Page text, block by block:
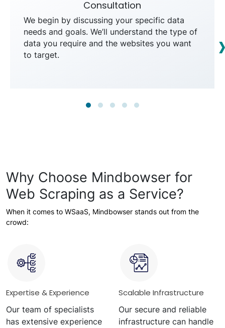
Consultation
We begin by discussing your specific data
needs and goals. We’ll understand the type of
data you require and the websites you want
to target.
Why Choose Mindbowser for
Web Scraping as a Service?
When it comes to WSaaS, Mindbowser stands out from the
crowd:
Expertise & Experience
Our team of specialists
has extensive experience
Scalable Infrastructure
Our secure and reliable
infrastructure can handle